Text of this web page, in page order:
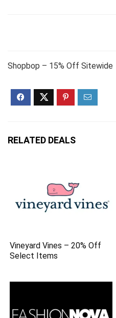
Shopbop – 15% Off Sitewide
RELATED DEALS
Vineyard Vines – 20% Off
Select Items